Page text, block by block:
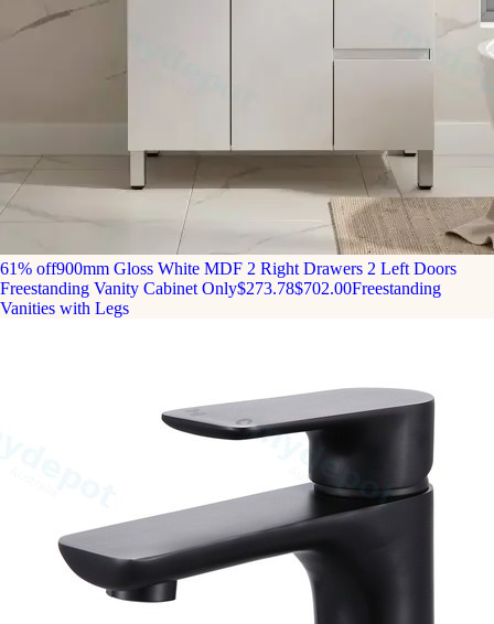
61% off900mm Gloss White MDF 2 Right Drawers 2 Left Doors
Freestanding Vanity Cabinet Only$273.78$702.00Freestanding
Vanities with Legs